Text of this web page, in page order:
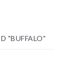
"BUFFALO"